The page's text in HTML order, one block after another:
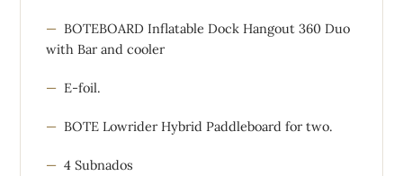
BOTEBOARD Inflatable Dock Hangout 360 Duo
with Bar and cooler
E-foil.
BOTE Lowrider Hybrid Paddleboard for two.
4 Subnados